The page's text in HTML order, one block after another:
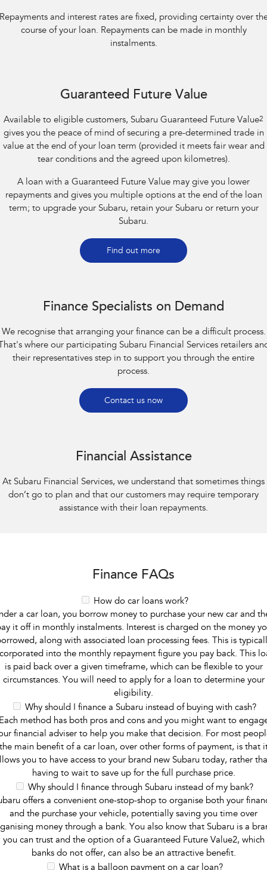
and interest rates are fixed, providing certainty over
course of your loan. Repayments can be made in monthly
instalments.
Guaranteed Future Value
Available to eligible customers, Subaru Guaranteed Future Value2
gives you the peace of mind of securing a pre-determined trade in
value at the end of your loan term (provided it meets fair wear and
tear conditions and the agreed upon kilometres).
A loan with a Guaranteed Future Value may give you lower
repayments and gives you multiple options at the end of the loan
term; to upgrade your Subaru, retain your Subaru or return your
Subaru.
Find out more
Finance Specialists on Demand
We recognise that arranging your finance can be a difficult process.
where our participating Subaru Financial Services retailers
their representatives step in to support you through the entire
process.
Contact us now
Financial Assistance
At Subaru Financial Services, we understand that sometimes things
don’t go to plan and that our customers may require temporary
assistance with their loan repayments.
Finance FAQs
How do car loans work?
a car loan, you borrow money to purchase your new car and
it off in monthly instalments. Interest is charged on the money
along with associated loan processing fees. This is
into the monthly repayment figure you pay back. This
is paid back over a given timeframe, which can be flexible to your
circumstances. You will need to apply for a loan to determine your
eligibility.
Why should I finance a Subaru instead of buying with cash?
method has both pros and cons and you might want to
financial adviser to help you make that decision. For most
main benefit of a car loan, over other forms of payment, is that
you to have access to your brand new Subaru today, rather
having to wait to save up for the full purchase price.
Why should I finance through Subaru instead of my bank?
offers a convenient one-stop-shop to organise both your
and the purchase your vehicle, potentially saving you time over
money through a bank. You also know that Subaru is a
you can trust and the option of a Guaranteed Future Value2, which
banks do not offer, can also be an attractive benefit.
What is a balloon payment on a car loan?